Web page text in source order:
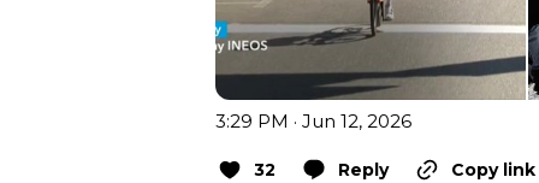
3:29 PM · Jun 12, 2026
32 Reply
Copy link